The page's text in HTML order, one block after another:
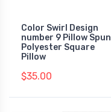
Color Swirl Design
number 9 Pillow Spun
Polyester Square
Pillow
$35.00